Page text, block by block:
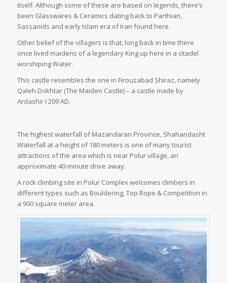
itself. Although some of these are based on legends, there’s
been Glasswares & Ceramics dating back to Parthian,
Sassanids and early Islam era of Iran found here.
Other belief of the villagers is that, long back in time there
once lived maidens of a legendary King up here in a citadel
worshiping Water.
This castle resembles the one in Firouzabad Shiraz, namely
Qaleh Dokhtar (The Maiden Castle) – a castle made by
Ardashir I 209 AD.
The highest waterfall of Mazandaran Province, Shahandasht
Waterfall at a height of 180 meters is one of many tourist
attractions of the area which is near Polur village, an
approximate 40-minute drive away.
A rock climbing site in Polur Complex welcomes climbers in
different types such as Bouldering, Top Rope & Competition in
a 900 square meter area.